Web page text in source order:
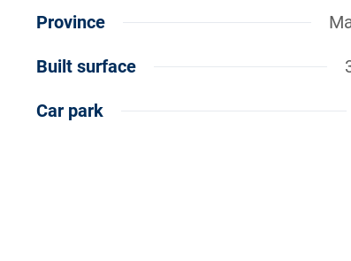
Province
Built surface
Car park